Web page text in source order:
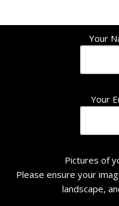
Your
Your
Pictures of
Please ensure your
landscape,